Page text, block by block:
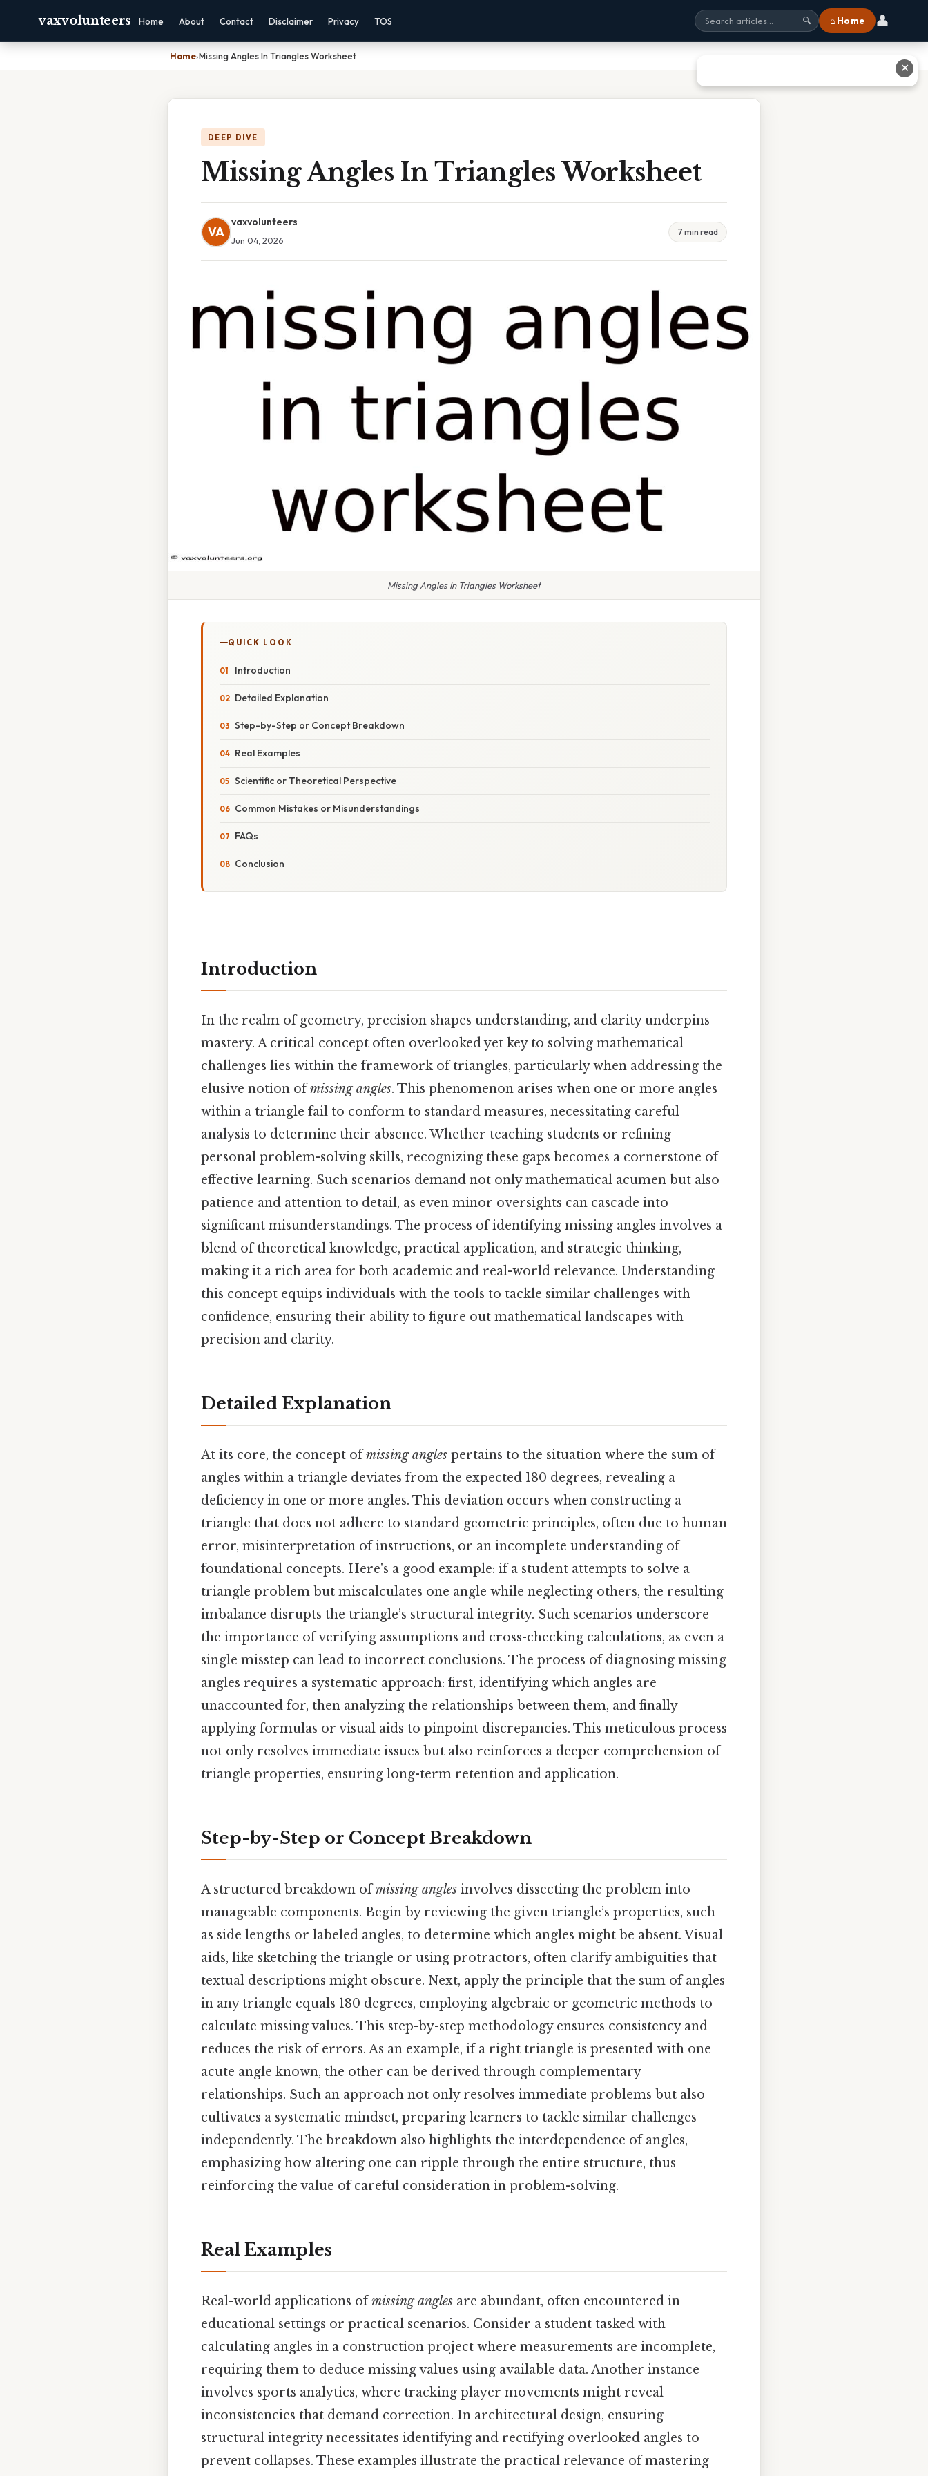
vaxvolunteers Home About Contact Disclaimer Privacy TOS 🔍 ⌂ Home 👤
Home›Missing Angles In Triangles Worksheet
DEEP DIVE
Missing Angles In Triangles Worksheet
VA
vaxvolunteers
Jun 04, 2026
7 min read
Missing Angles In Triangles Worksheet
QUICK LOOK
Introduction
Detailed Explanation
Step-by-Step or Concept Breakdown
Real Examples
Scientific or Theoretical Perspective
Common Mistakes or Misunderstandings
FAQs
Conclusion
Introduction
In the realm of geometry, precision shapes understanding, and clarity underpins
mastery. A critical concept often overlooked yet key to solving mathematical
challenges lies within the framework of triangles, particularly when addressing the
elusive notion ofmissing angles. This phenomenon arises when one or more angles
within a triangle fail to conform to standard measures, necessitating careful
analysis to determine their absence. Whether teaching students or refining
personal problem-solving skills, recognizing these gaps becomes a cornerstone of
effective learning. Such scenarios demand not only mathematical acumen but also
patience and attention to detail, as even minor oversights can cascade into
significant misunderstandings. The process of identifying missing angles involves a
blend of theoretical knowledge, practical application, and strategic thinking,
making it a rich area for both academic and real-world relevance. Understanding
this concept equips individuals with the tools to tackle similar challenges with
confidence, ensuring their ability to figure out mathematical landscapes with
precision and clarity.
Detailed Explanation
At its core, the concept ofmissing angles pertains to the situation where the sum of
angles within a triangle deviates from the expected 180 degrees, revealing a
deficiency in one or more angles. This deviation occurs when constructing a
triangle that does not adhere to standard geometric principles, often due to human
error, misinterpretation of instructions, or an incomplete understanding of
foundational concepts. Here's a good example: if a student attempts to solve a
triangle problem but miscalculates one angle while neglecting others, the resulting
imbalance disrupts the triangle’s structural integrity. Such scenarios underscore
the importance of verifying assumptions and cross-checking calculations, as even a
single misstep can lead to incorrect conclusions. The process of diagnosing missing
angles requires a systematic approach: first, identifying which angles are
unaccounted for, then analyzing the relationships between them, and finally
applying formulas or visual aids to pinpoint discrepancies. This meticulous process
not only resolves immediate issues but also reinforces a deeper comprehension of
triangle properties, ensuring long-term retention and application.
Step-by-Step or Concept Breakdown
A structured breakdown ofmissing angles involves dissecting the problem into
manageable components. Begin by reviewing the given triangle’s properties, such
as side lengths or labeled angles, to determine which angles might be absent. Visual
aids, like sketching the triangle or using protractors, often clarify ambiguities that
textual descriptions might obscure. Next, apply the principle that the sum of angles
in any triangle equals 180 degrees, employing algebraic or geometric methods to
calculate missing values. This step-by-step methodology ensures consistency and
reduces the risk of errors. As an example, if a right triangle is presented with one
acute angle known, the other can be derived through complementary
relationships. Such an approach not only resolves immediate problems but also
cultivates a systematic mindset, preparing learners to tackle similar challenges
independently. The breakdown also highlights the interdependence of angles,
emphasizing how altering one can ripple through the entire structure, thus
reinforcing the value of careful consideration in problem-solving.
Real Examples
Real-world applications ofmissing angles are abundant, often encountered in
educational settings or practical scenarios. Consider a student tasked with
calculating angles in a construction project where measurements are incomplete,
requiring them to deduce missing values using available data. Another instance
involves sports analytics, where tracking player movements might reveal
inconsistencies that demand correction. In architectural design, ensuring
structural integrity necessitates identifying and rectifying overlooked angles to
prevent collapses. These examples illustrate the practical relevance of mastering
✕